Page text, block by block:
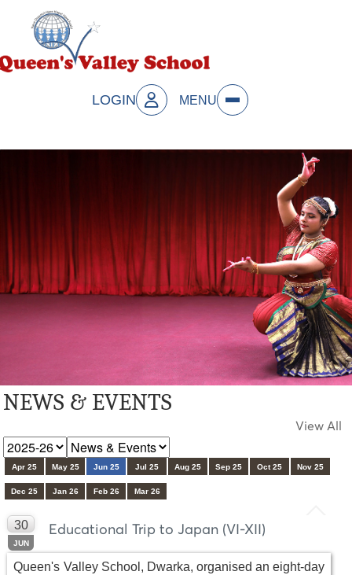
LOGIN MENU
NEWS & EVENTS
View All
Apr 25 May 25 Jun 25 Jul 25 Aug 25 Sep 25 Oct 25 Nov 25
Dec 25 Jan 26 Feb 26 Mar 26
30
JUN
Educational Trip to Japan (VI-XII)
Queen's Valley School, Dwarka, organised an eight-day